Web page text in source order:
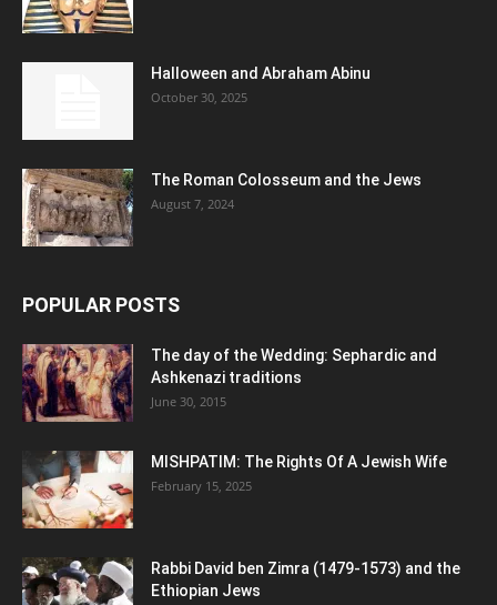
Halloween and Abraham Abinu
October 30, 2025
The Roman Colosseum and the Jews
August 7, 2024
POPULAR POSTS
The day of the Wedding: Sephardic and
Ashkenazi traditions
June 30, 2015
MISHPATIM: The Rights Of A Jewish Wife
February 15, 2025
Rabbi David ben Zimra (1479-1573) and the
Ethiopian Jews